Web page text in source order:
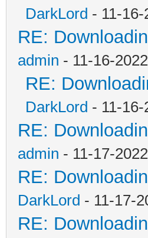
DarkLord - 11-
RE:
admin - 11-16-
RE:
DarkLord - 11-
RE:
admin - 11-17-
RE:
DarkLord - 11-17-
RE: